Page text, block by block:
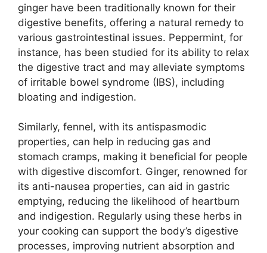
ginger have been traditionally known for their
digestive benefits, offering a natural remedy to
various gastrointestinal issues. Peppermint, for
instance, has been studied for its ability to relax
the digestive tract and may alleviate symptoms
of irritable bowel syndrome (IBS), including
bloating and indigestion.
Similarly, fennel, with its antispasmodic
properties, can help in reducing gas and
stomach cramps, making it beneficial for people
with digestive discomfort. Ginger, renowned for
its anti-nausea properties, can aid in gastric
emptying, reducing the likelihood of heartburn
and indigestion. Regularly using these herbs in
your cooking can support the body’s digestive
processes, improving nutrient absorption and